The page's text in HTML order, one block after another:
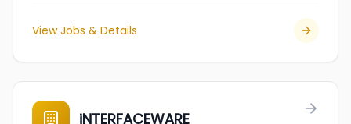
View Jobs & Details
iNTERFACEWARE